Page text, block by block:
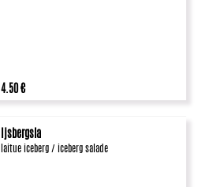
4.50 €
Ijsbergsla
laitue iceberg / iceberg salade